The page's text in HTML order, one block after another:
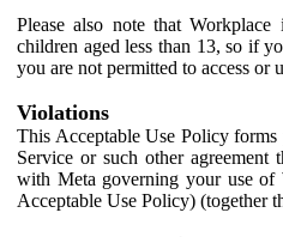
Please also note that
children aged less than 13, so if
you are not permitted to access or
Violations
This Acceptable Use Policy
Service or such other agreement
with Meta governing your use of
Acceptable Use Policy) (together